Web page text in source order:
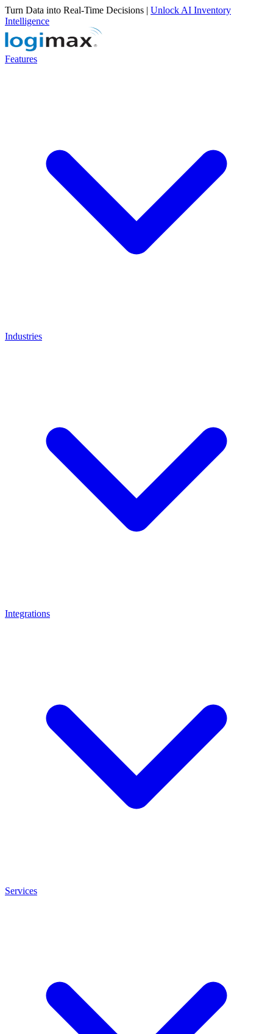
Turn Data into Real-Time Decisions | Unlock AI Inventory
Intelligence
Features
Industries
Integrations
Services